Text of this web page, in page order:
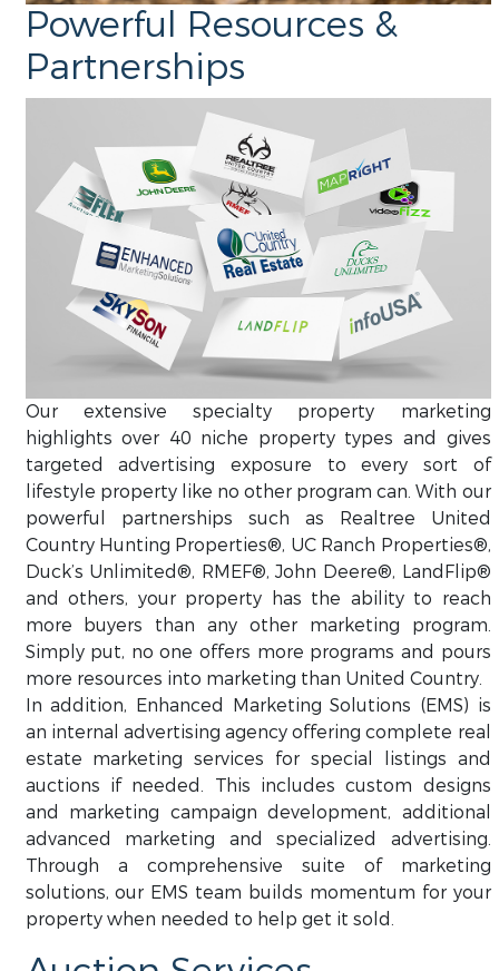
Powerful Resources &
Partnerships
Our extensive specialty property marketing
highlights over 40 niche property types and gives
targeted advertising exposure to every sort of
lifestyle property like no other program can. With our
powerful partnerships such as Realtree United
Country Hunting Properties®, UC Ranch Properties®,
Duck’s Unlimited®, RMEF®, John Deere®, LandFlip®
and others, your property has the ability to reach
more buyers than any other marketing program.
Simply put, no one offers more programs and pours
more resources into marketing than United Country.
In addition, Enhanced Marketing Solutions (EMS) is
an internal advertising agency offering complete real
estate marketing services for special listings and
auctions if needed. This includes custom designs
and marketing campaign development, additional
advanced marketing and specialized advertising.
Through a comprehensive suite of marketing
solutions, our EMS team builds momentum for your
property when needed to help get it sold.